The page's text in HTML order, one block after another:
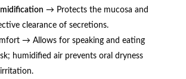
→ Protects the mucosa and
clearance of secretions.
→ Allows for speaking and eating
humidified air prevents oral dryness